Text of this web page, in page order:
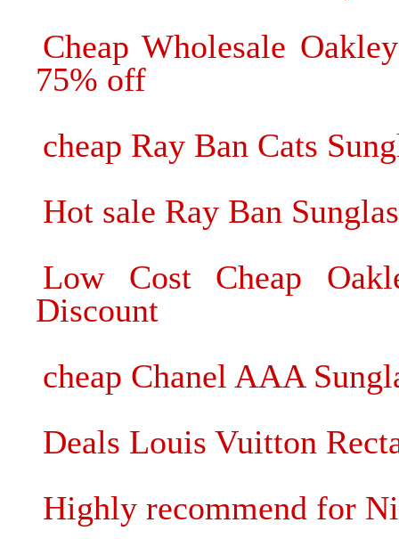
Cheap Wholesale
75% off
cheap Ray Ban Cats
Hot sale Ray Ban
Low Cost Cheap
Discount
cheap Chanel AAA
Deals Louis Vuitton
Highly recommend for